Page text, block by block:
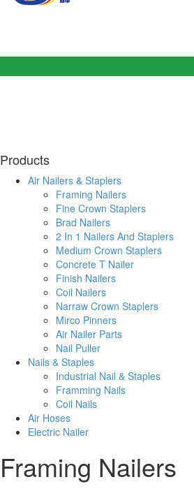
Products
Air Nailers & Staplers
Framing Nailers
Fine Crown Staplers
Brad Nailers
2 In 1 Nailers And Staplers
Medium Crown Staplers
Concrete T Nailer
Finish Nailers
Coil Nailers
Narraw Crown Staplers
Mirco Pinners
Air Nailer Parts
Nail Puller
Nails & Staples
Industrial Nail & Staples
Framming Nails
Coil Nails
Air Hoses
Electric Nailer
Framing Nailers